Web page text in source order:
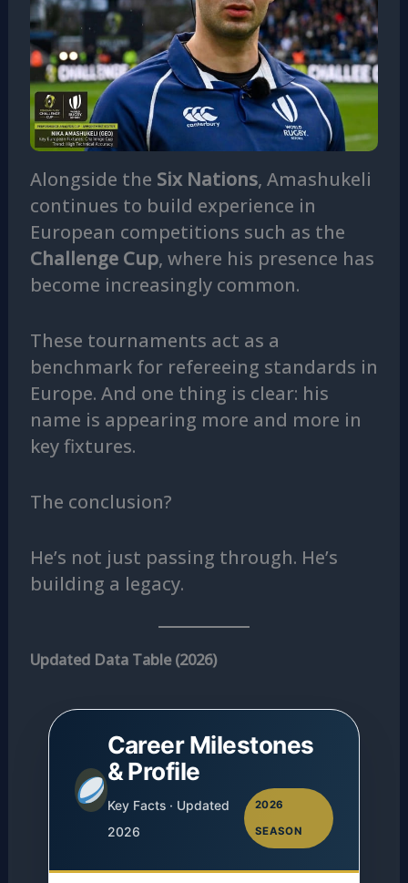
Alongside the Six Nations, Amashukeli
continues to build experience in
European competitions such as the
Challenge Cup, where his presence has
become increasingly common.
These tournaments act as a
benchmark for refereeing standards in
Europe. And one thing is clear: his
name is appearing more and more in
key fixtures.
The conclusion?
He’s not just passing through. He’s
building a legacy.
Updated Data Table (2026)
Career Milestones
& Profile
Key Facts · Updated
2026
2026
SEASON